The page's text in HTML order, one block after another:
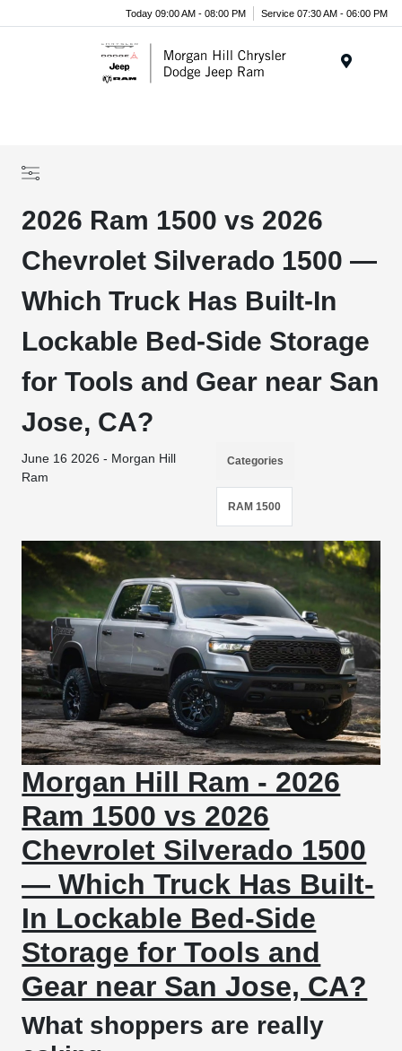
Today 09:00 AM - 08:00 PM Service 07:30 AM - 06:00 PM
2026 Ram 1500 vs 2026
Chevrolet Silverado 1500 —
Which Truck Has Built-In
Lockable Bed-Side Storage
for Tools and Gear near San
Jose, CA?
June 16 2026 - Morgan Hill
Ram
Categories
RAM 1500
Morgan Hill Ram - 2026
Ram 1500 vs 2026
Chevrolet Silverado 1500
— Which Truck Has Built-
In Lockable Bed-Side
Storage for Tools and
Gear near San Jose, CA?
What shoppers are really